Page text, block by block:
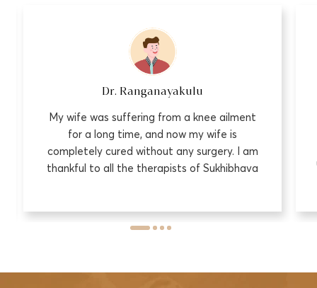
Dr. Ranganayakulu
My wife was suffering from a knee ailment
for a long time, and now my wife is
completely cured without any surgery. I am
thankful to all the therapists of Sukhibhava